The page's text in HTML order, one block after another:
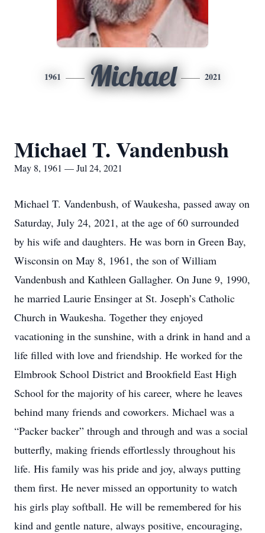
1961 Michael 2021
Michael T. Vandenbush
May 8, 1961 — Jul 24, 2021
Michael T. Vandenbush, of Waukesha, passed away on
Saturday, July 24, 2021, at the age of 60 surrounded
by his wife and daughters. He was born in Green Bay,
Wisconsin on May 8, 1961, the son of William
Vandenbush and Kathleen Gallagher. On June 9, 1990,
he married Laurie Ensinger at St. Joseph’s Catholic
Church in Waukesha. Together they enjoyed
vacationing in the sunshine, with a drink in hand and a
life filled with love and friendship. He worked for the
Elmbrook School District and Brookfield East High
School for the majority of his career, where he leaves
behind many friends and coworkers. Michael was a
“Packer backer” through and through and was a social
butterfly, making friends effortlessly throughout his
life. His family was his pride and joy, always putting
them first. He never missed an opportunity to watch
his girls play softball. He will be remembered for his
kind and gentle nature, always positive, encouraging,